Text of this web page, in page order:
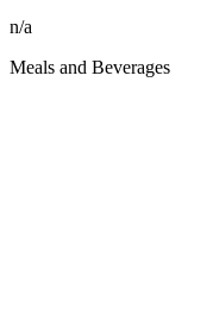
n/a
Meals and Beverages